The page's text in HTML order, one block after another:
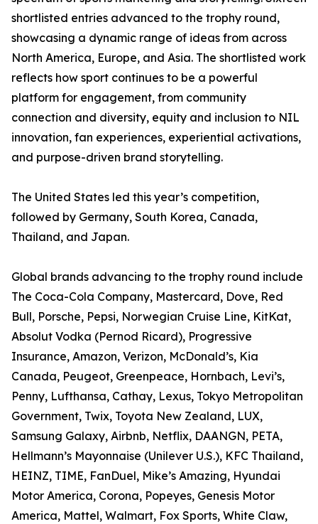
shortlisted entries advanced to the trophy round,
showcasing a dynamic range of ideas from across
North America, Europe, and Asia. The shortlisted work
reflects how sport continues to be a powerful
platform for engagement, from community
connection and diversity, equity and inclusion to NIL
innovation, fan experiences, experiential activations,
and purpose-driven brand storytelling.
The United States led this year’s competition,
followed by Germany, South Korea, Canada,
Thailand, and Japan.
Global brands advancing to the trophy round include
The Coca-Cola Company, Mastercard, Dove, Red
Bull, Porsche, Pepsi, Norwegian Cruise Line, KitKat,
Absolut Vodka (Pernod Ricard), Progressive
Insurance, Amazon, Verizon, McDonald’s, Kia
Canada, Peugeot, Greenpeace, Hornbach, Levi’s,
Penny, Lufthansa, Cathay, Lexus, Tokyo Metropolitan
Government, Twix, Toyota New Zealand, LUX,
Samsung Galaxy, Airbnb, Netflix, DAANGN, PETA,
Hellmann’s Mayonnaise (Unilever U.S.), KFC Thailand,
HEINZ, TIME, FanDuel, Mike’s Amazing, Hyundai
Motor America, Corona, Popeyes, Genesis Motor
America, Mattel, Walmart, Fox Sports, White Claw,